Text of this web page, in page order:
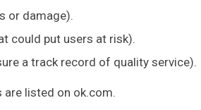
or damage).
could put users at risk).
a track record of quality service).
listed on ok.com.